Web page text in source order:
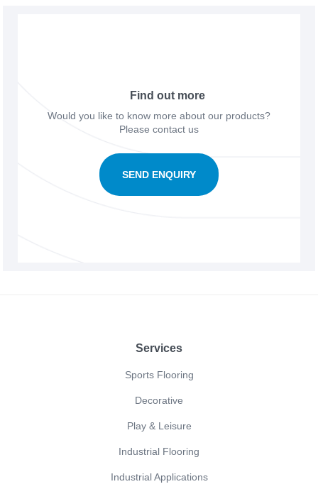
Find out more
Would you like to know more about our products?
Please contact us
SEND ENQUIRY
Services
Sports Flooring
Decorative
Play & Leisure
Industrial Flooring
Industrial Applications